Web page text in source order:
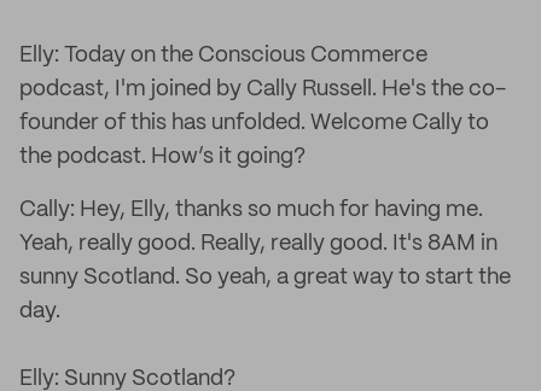
Elly: Today on the Conscious Commerce
podcast, I'm joined by Cally Russell. He's the co-
founder of this has unfolded. Welcome Cally to
the podcast. How’s it going?
Cally: Hey, Elly, thanks so much for having me.
Yeah, really good. Really, really good. It's 8AM in
sunny Scotland. So yeah, a great way to start the
day.
Elly: Sunny Scotland?